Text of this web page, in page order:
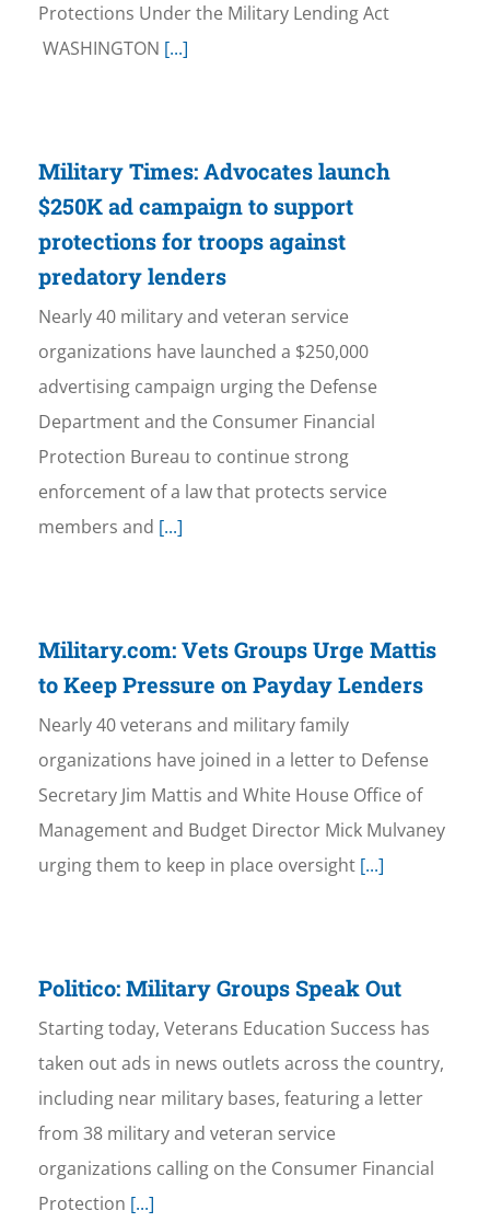
Protections Under the Military Lending Act
WASHINGTON [...]
Military Times: Advocates launch
$250K ad campaign to support
protections for troops against
predatory lenders
Nearly 40 military and veteran service
organizations have launched a $250,000
advertising campaign urging the Defense
Department and the Consumer Financial
Protection Bureau to continue strong
enforcement of a law that protects service
members and [...]
Military.com: Vets Groups Urge Mattis
to Keep Pressure on Payday Lenders
Nearly 40 veterans and military family
organizations have joined in a letter to Defense
Secretary Jim Mattis and White House Office of
Management and Budget Director Mick Mulvaney
urging them to keep in place oversight[...]
Politico: Military Groups Speak Out
Starting today, Veterans Education Success has
taken out ads in news outlets across the country,
including near military bases, featuring a letter
from 38 military and veteran service
organizations calling on the Consumer Financial
Protection [...]